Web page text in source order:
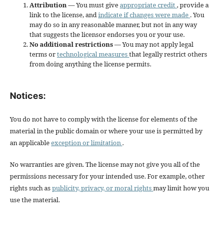
Attribution— You must giveappropriate credit, provide a
link to the license, andindicate if changes were made . You
may do so in any reasonable manner, but not in any way
that suggests the licensor endorses you or your use.
No additional restrictions— You may not apply legal
terms ortechnological measuresthat legally restrict others
from doing anything the license permits.
Notices:
You do not have to comply with the license for elements of the
material in the public domain or where your use is permitted by
an applicableexception or limitation .
No warranties are given. The license may not give you all of the
permissions necessary for your intended use. For example, other
rights such aspublicity, privacy, or moral rightsmay limit how you
use the material.